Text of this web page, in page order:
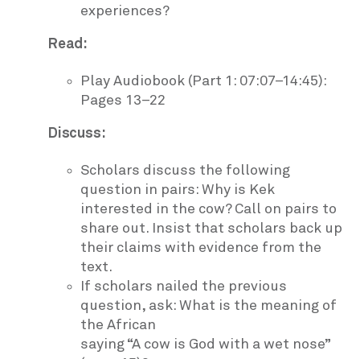
experiences?
Read:
Play Audiobook (Part 1: 07:07–14:45):
Pages 13–22
Discuss:
Scholars discuss the following
question in pairs: Why is Kek
interested in the cow? Call on pairs to
share out. Insist that scholars back up
their claims with evidence from the
text.
If scholars nailed the previous
question, ask: What is the meaning of
the African
saying “A cow is God with a wet nose”